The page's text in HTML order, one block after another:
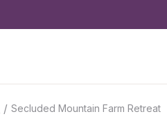
/ Secluded Mountain Farm Retreat